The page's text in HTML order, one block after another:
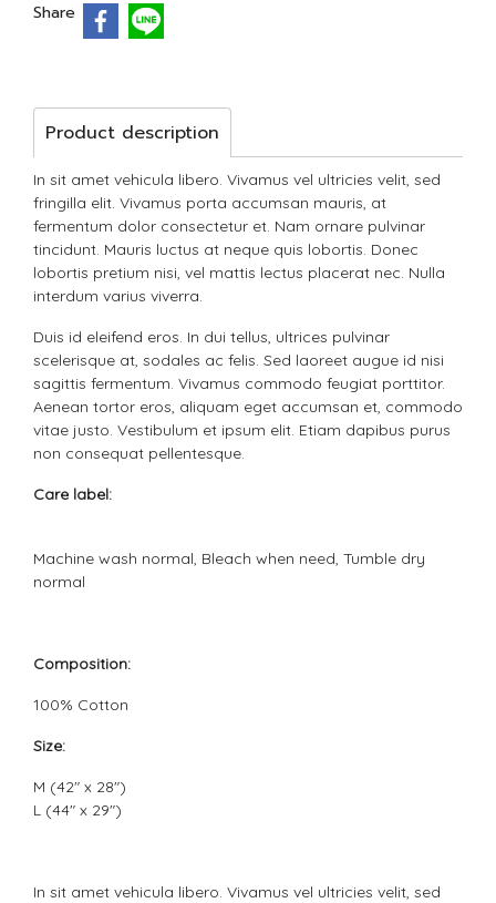
Share
Product description
In sit amet vehicula libero. Vivamus vel ultricies velit, sed
fringilla elit. Vivamus porta accumsan mauris, at
fermentum dolor consectetur et. Nam ornare pulvinar
tincidunt. Mauris luctus at neque quis lobortis. Donec
lobortis pretium nisi, vel mattis lectus placerat nec. Nulla
interdum varius viverra.
Duis id eleifend eros. In dui tellus, ultrices pulvinar
scelerisque at, sodales ac felis. Sed laoreet augue id nisi
sagittis fermentum. Vivamus commodo feugiat porttitor.
Aenean tortor eros, aliquam eget accumsan et, commodo
vitae justo. Vestibulum et ipsum elit. Etiam dapibus purus
non consequat pellentesque.
Care label:
Machine wash normal, Bleach when need, Tumble dry
normal
Composition:
100% Cotton
Size:
M (42" x 28")
L (44" x 29")
In sit amet vehicula libero. Vivamus vel ultricies velit, sed